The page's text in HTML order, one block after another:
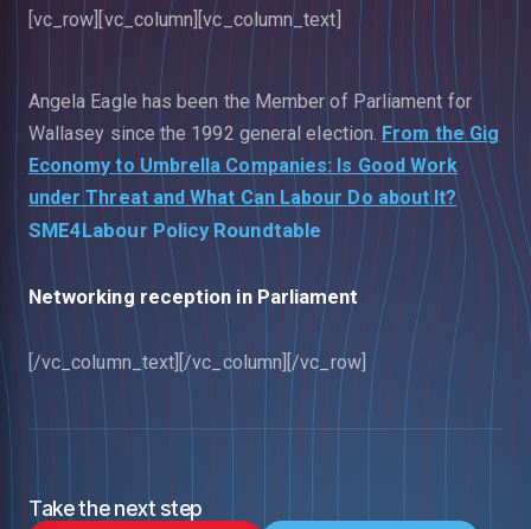
[vc_row][vc_column][vc_column_text]
Angela Eagle has been the Member of Parliament for
Wallasey since the 1992 general election.From the Gig
Economy to Umbrella Companies: Is Good Work
under Threat and What Can Labour Do about It?
SME4Labour Policy Roundtable
Networking reception in Parliament
[/vc_column_text][/vc_column][/vc_row]
Take the next step